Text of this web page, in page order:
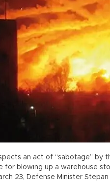
an act of “sabotage” by
for blowing up a warehouse
23, Defense Minister Stepan